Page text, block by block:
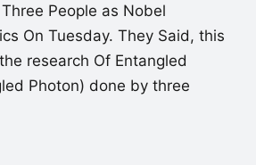
People as Nobel
On Tuesday. They Said, this
research Of Entangled
Photon) done by three